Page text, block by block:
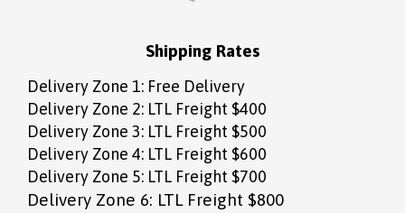
Shipping Rates
Delivery Zone 1: Free Delivery
Delivery Zone 2: LTL Freight $400
Delivery Zone 3: LTL Freight $500
Delivery Zone 4: LTL Freight $600
Delivery Zone 5: LTL Freight $700
Delivery Zone 6: LTL Freight $800